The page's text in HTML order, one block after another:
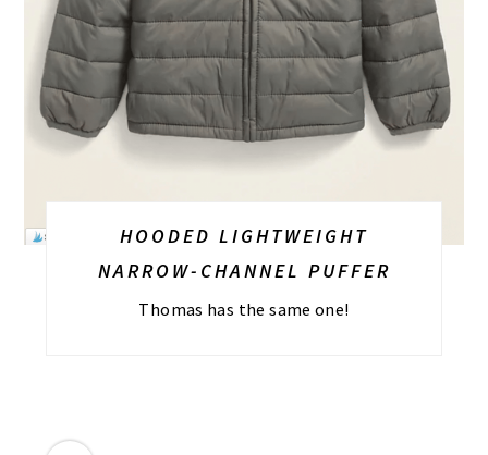
HOODED LIGHTWEIGHT
NARROW-CHANNEL PUFFER
Thomas has the same one!